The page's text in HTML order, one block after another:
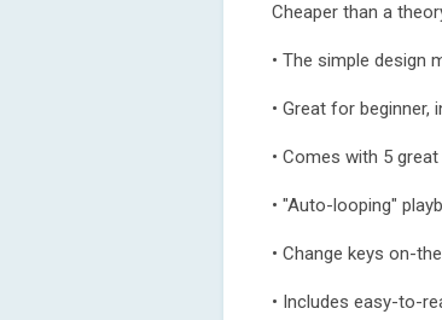
Cheaper than a
• The simple design
• Great for beginner,
• Comes with 5
• "Auto-looping"
• Change keys on-
• Includes easy-to-